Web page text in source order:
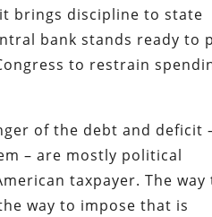
brings discipline to state
bank stands ready to
to restrain
of the debt and deficit
– are mostly political
taxpayer. The way
way to impose that is